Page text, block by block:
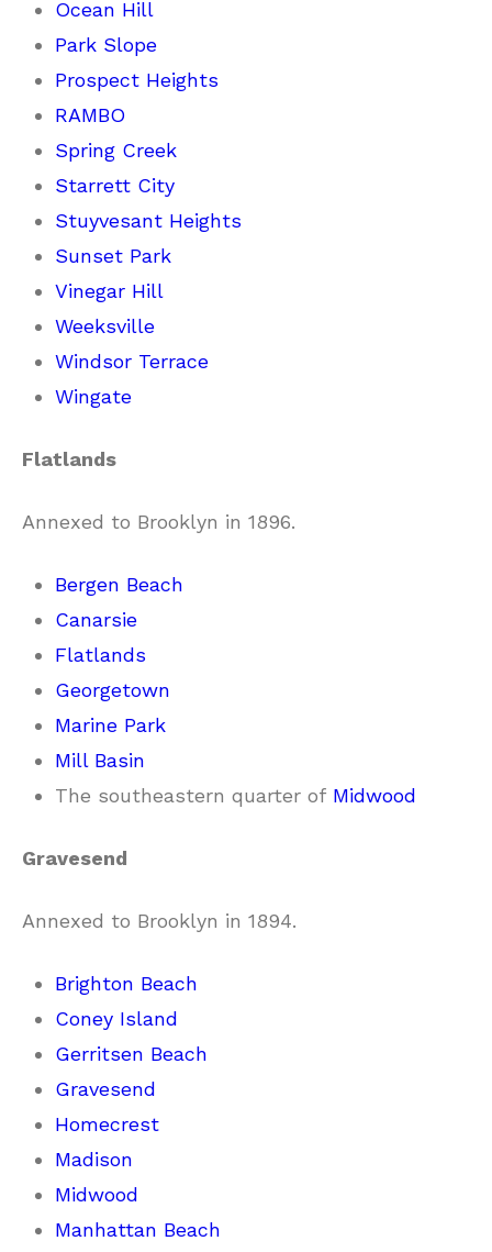
Ocean Hill
Park Slope
Prospect Heights
RAMBO
Spring Creek
Starrett City
Stuyvesant Heights
Sunset Park
Vinegar Hill
Weeksville
Windsor Terrace
Wingate
Flatlands
Annexed to Brooklyn in 1896.
Bergen Beach
Canarsie
Flatlands
Georgetown
Marine Park
Mill Basin
The southeastern quarter of Midwood
Gravesend
Annexed to Brooklyn in 1894.
Brighton Beach
Coney Island
Gerritsen Beach
Gravesend
Homecrest
Madison
Midwood
Manhattan Beach